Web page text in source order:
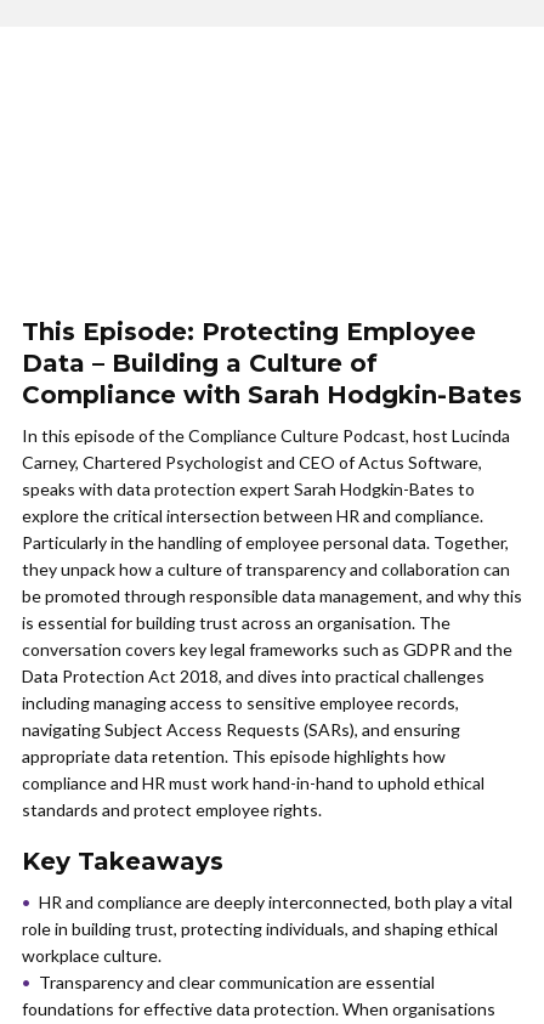
This Episode: Protecting Employee
Data – Building a Culture of
Compliance with Sarah Hodgkin-Bates
In this episode of the Compliance Culture Podcast, host Lucinda
Carney, Chartered Psychologist and CEO of Actus Software,
speaks with data protection expert Sarah Hodgkin-Bates to
explore the critical intersection between HR and compliance.
Particularly in the handling of employee personal data. Together,
they unpack how a culture of transparency and collaboration can
be promoted through responsible data management, and why this
is essential for building trust across an organisation. The
conversation covers key legal frameworks such as GDPR and the
Data Protection Act 2018, and dives into practical challenges
including managing access to sensitive employee records,
navigating Subject Access Requests (SARs), and ensuring
appropriate data retention. This episode highlights how
compliance and HR must work hand-in-hand to uphold ethical
standards and protect employee rights.
Key Takeaways
HR and compliance are deeply interconnected, both play a vital
role in building trust, protecting individuals, and shaping ethical
workplace culture.
Transparency and clear communication are essential
foundations for effective data protection. When organisations